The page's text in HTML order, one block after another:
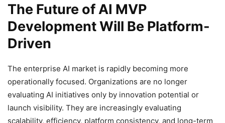
The Future of AI MVP
Development Will Be Platform-
Driven
The enterprise AI market is rapidly becoming more
operationally focused. Organizations are no longer
evaluating AI initiatives only by innovation potential or
launch visibility. They are increasingly evaluating
scalability, efficiency, platform consistency, and long-term